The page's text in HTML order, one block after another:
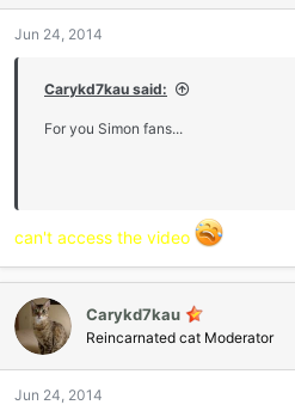
Jun 24, 2014
Carykd7kau said:
For you Simon fans...
can't access the video
Carykd7kau
Reincarnated cat Moderator
Jun 24, 2014